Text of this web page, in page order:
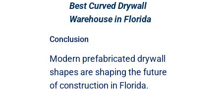
Best Curved Drywall
Warehouse in Florida
Conclusion
Modern prefabricated drywall
shapes are shaping the future
of construction in Florida.